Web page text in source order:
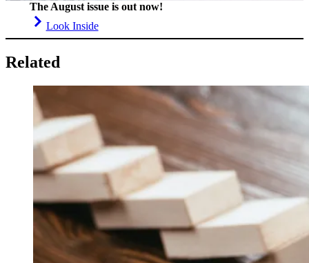
The August issue is out now!
Look Inside
Related